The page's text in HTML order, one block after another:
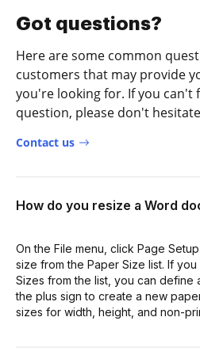
Got questions?
Here are some common
customers that may provide
you're looking for. If you can't
question, please don't
Contact us
How do you resize a Word
On the File menu, click Page
size from the Paper Size list. If
Sizes from the list, you can define
the plus sign to create a new
sizes for width, height, and non-